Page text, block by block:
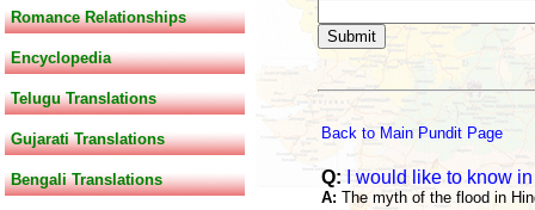
Romance Relationships
Encyclopedia
Telugu Translations
Gujarati Translations
Bengali Translations
Back to Main Pundit Page
Q: I would like to know
A: The myth of the flood in